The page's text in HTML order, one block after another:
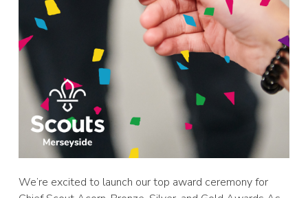
We’re excited to launch our top award ceremony for